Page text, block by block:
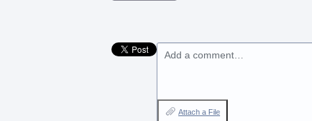
Add a comment…
Attach a File